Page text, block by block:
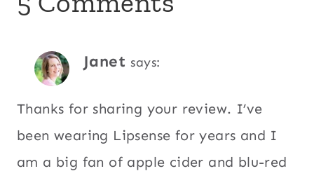
Janet says:
Thanks for sharing your review. I’ve
been wearing Lipsense for years and I
am a big fan of apple cider and blu-red